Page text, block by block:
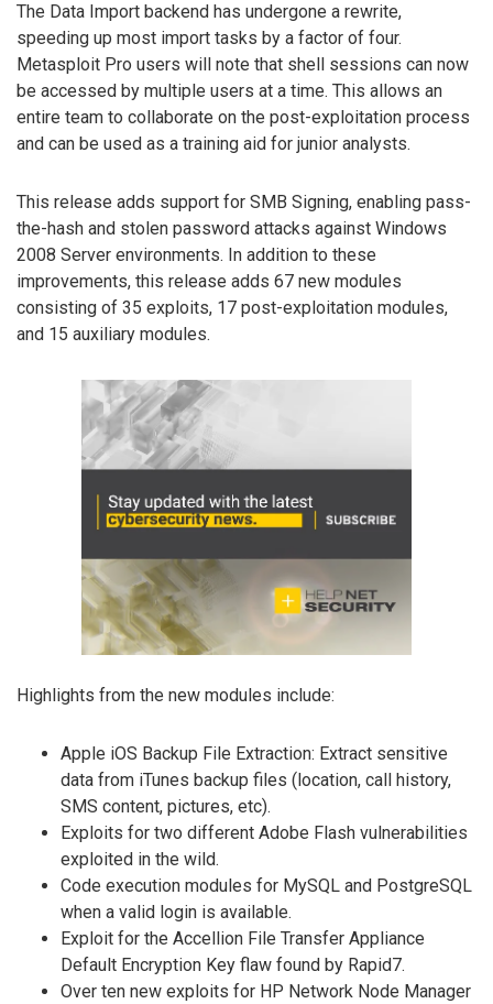
The Data Import backend has undergone a rewrite,
speeding up most import tasks by a factor of four.
Metasploit Pro users will note that shell sessions can now
be accessed by multiple users at a time. This allows an
entire team to collaborate on the post-exploitation process
and can be used as a training aid for junior analysts.
This release adds support for SMB Signing, enabling pass-
the-hash and stolen password attacks against Windows
2008 Server environments. In addition to these
improvements, this release adds 67 new modules
consisting of 35 exploits, 17 post-exploitation modules,
and 15 auxiliary modules.
Highlights from the new modules include:
Apple iOS Backup File Extraction: Extract sensitive
data from iTunes backup files (location, call history,
SMS content, pictures, etc).
Exploits for two different Adobe Flash vulnerabilities
exploited in the wild.
Code execution modules for MySQL and PostgreSQL
when a valid login is available.
Exploit for the Accellion File Transfer Appliance
Default Encryption Key flaw found by Rapid7.
Over ten new exploits for HP Network Node Manager